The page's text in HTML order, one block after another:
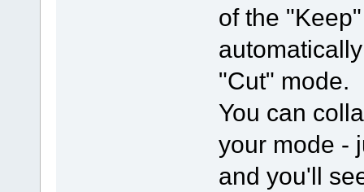
of the
"Cut" mode.
You can
your mode -
and you'll